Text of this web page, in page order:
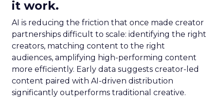
it work.
AI is reducing the friction that once made creator
partnerships difficult to scale: identifying the right
creators, matching content to the right
audiences, amplifying high-performing content
more efficiently. Early data suggests creator-led
content paired with AI-driven distribution
significantly outperforms traditional creative.